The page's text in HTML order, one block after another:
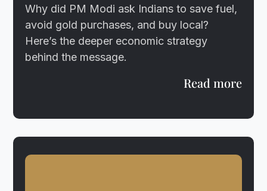
Why did PM Modi ask Indians to save fuel,
avoid gold purchases, and buy local?
Here’s the deeper economic strategy
behind the message.
Read more